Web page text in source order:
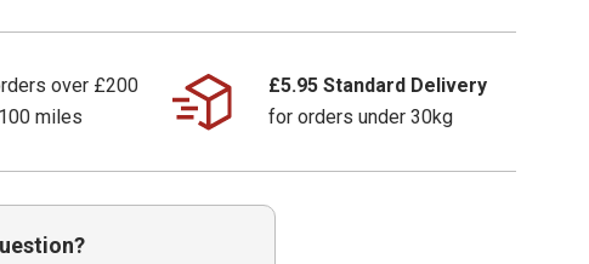
over £200
miles
£5.95 Standard Delivery
for orders under 30kg